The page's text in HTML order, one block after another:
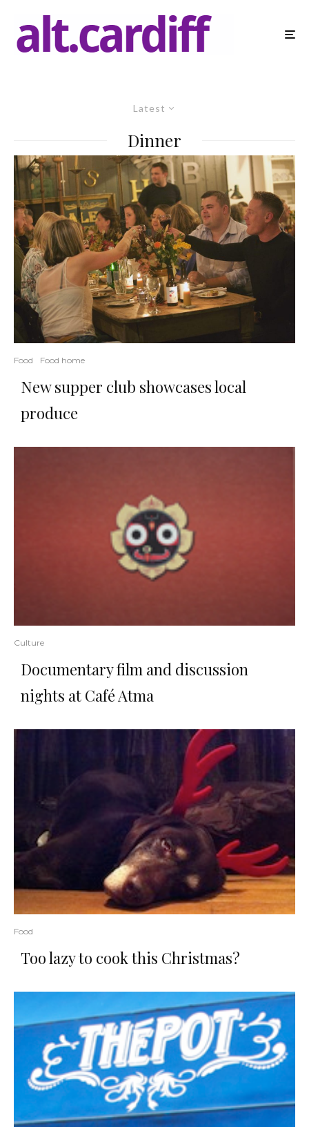
Latest
Dinner
Food Food home
New supper club showcases local
produce
Culture
Documentary film and discussion
nights at Café Atma
Food
Too lazy to cook this Christmas?